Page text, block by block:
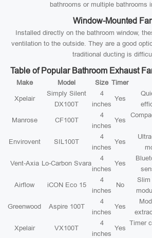
bathrooms or multiple bathrooms
Window-Mounted
Installed directly on the bathroom window,
ventilation to the outside. They are a good
traditional ducting is
Table of Popular Bathroom Exhaust
Make Model Size Timer
Xpelair
Simply Silent
DX100T
4
inches
Yes
Manrose CF100T
4
inches
Yes
Envirovent SIL100T
4
inches
Yes
Vent-Axia Lo-Carbon Svara
4
inches
Yes
Airflow iCON Eco 15
4
inches
No
Slim
Greenwood Aspire 100T
4
inches
Yes
Xpelair VX100T
4
inches
Yes
Timer